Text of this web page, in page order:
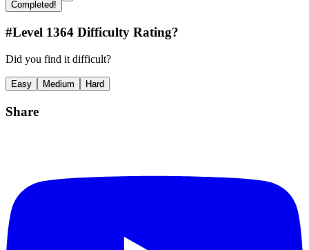
Completed!
#Level 1364 Difficulty Rating?
Did you find it difficult?
Easy Medium Hard
Share